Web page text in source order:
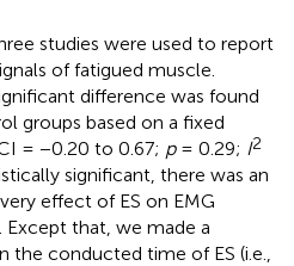
studies were used to report
of fatigued muscle.
difference was found
groups based on a fixed
= −0.20 to 0.67; p= 0.29; I2
significant, there was an
effect of ES on EMG
Except that, we made a
the conducted time of ES (i.e.,